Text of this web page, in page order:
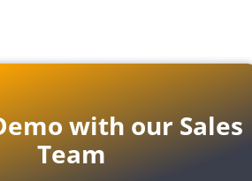
with our Sales
Team